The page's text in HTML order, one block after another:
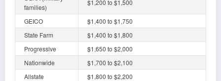
families)
$1,200 to $1,500
GEICO
$1,400 to $1,750
State Farm
$1,400 to $1,800
Progressive
$1,650 to $2,000
Nationwide
$1,700 to $2,100
Allstate
$1,800 to $2,200